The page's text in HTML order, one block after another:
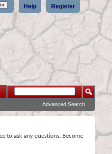
Register
Help
Advanced Search
to ask any questions. Become